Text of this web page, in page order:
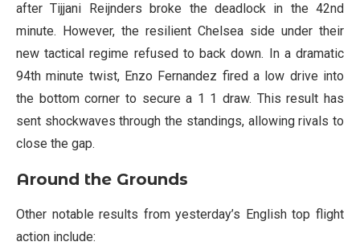
after Tijjani Reijnders broke the deadlock in the 42nd
minute. However, the resilient Chelsea side under their
new tactical regime refused to back down. In a dramatic
94th minute twist, Enzo Fernandez fired a low drive into
the bottom corner to secure a 1 1 draw. This result has
sent shockwaves through the standings, allowing rivals to
close the gap.
Around the Grounds
Other notable results from yesterday’s English top flight
action include: